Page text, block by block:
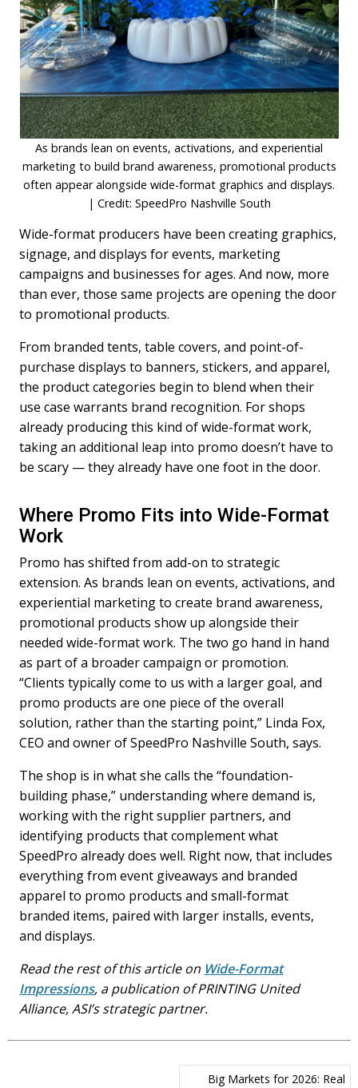
As brands lean on events, activations, and experiential
marketing to build brand awareness, promotional products
often appear alongside wide-format graphics and displays.
| Credit: SpeedPro Nashville South
Wide-format producers have been creating graphics,
signage, and displays for events, marketing
campaigns and businesses for ages. And now, more
than ever, those same projects are opening the door
to promotional products.
From branded tents, table covers, and point-of-
purchase displays to banners, stickers, and apparel,
the product categories begin to blend when their
use case warrants brand recognition. For shops
already producing this kind of wide-format work,
taking an additional leap into promo doesn’t have to
be scary — they already have one foot in the door.
Where Promo Fits into Wide-Format
Work
Promo has shifted from add-on to strategic
extension. As brands lean on events, activations, and
experiential marketing to create brand awareness,
promotional products show up alongside their
needed wide-format work. The two go hand in hand
as part of a broader campaign or promotion.
“Clients typically come to us with a larger goal, and
promo products are one piece of the overall
solution, rather than the starting point,” Linda Fox,
CEO and owner of SpeedPro Nashville South, says.
The shop is in what she calls the “foundation-
building phase,” understanding where demand is,
working with the right supplier partners, and
identifying products that complement what
SpeedPro already does well. Right now, that includes
everything from event giveaways and branded
apparel to promo products and small-format
branded items, paired with larger installs, events,
and displays.
Read the rest of this article on Wide-Format
Impressions, a publication of PRINTING United
Alliance, ASI’s strategic partner.
Big Markets for 2026: Real